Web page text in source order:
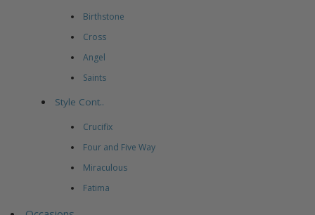
Birthstone
Cross
Angel
Saints
Style Cont..
Crucifix
Four and Five Way
Miraculous
Fatima